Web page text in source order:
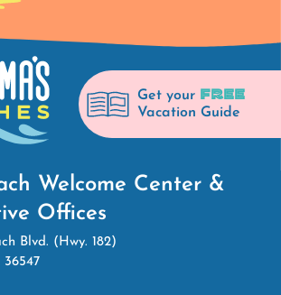
Get your FREE
Vacation Guide
Welcome Center &
Offices
Blvd. (Hwy. 182)